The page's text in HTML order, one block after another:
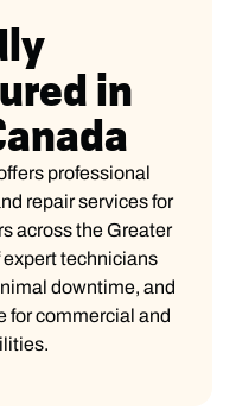
in
professional
repair services for
across the Greater
expert technicians
downtime, and
for commercial and